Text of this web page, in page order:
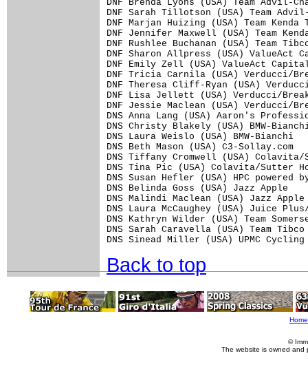
DNF Brenda Lyons (USA) Team Advil-
DNF Sarah Tillotson (USA) Team
DNF Marjan Huizing (USA) Team Kenda
DNF Jennifer Maxwell (USA) Team
DNF Rushlee Buchanan (USA) Team
DNF Sharon Allpress (USA) ValueAct
DNF Emily Zell (USA) ValueAct
DNF Tricia Carnila (USA) Verducci/
DNF Theresa Cliff-Ryan (USA)
DNF Lisa Jellett (USA) Verducci/
DNF Jessie Maclean (USA) Verducci/
DNS Anna Lang (USA) Aaron's
DNS Christy Blakely (USA) BMW-
DNS Laura Weislo (USA) BMW-Bianchi
DNS Beth Mason (USA) C3-Sollay.com
DNS Tiffany Cromwell (USA)
DNS Tina Pic (USA) Colavita/Sutter
DNS Susan Hefler (USA) HPC powered
DNS Belinda Goss (USA) Jazz Apple
DNS Malindi Maclean (USA) Jazz Apple
DNS Laura McCaughey (USA) Juice
DNS Kathryn Wilder (USA) Team
DNS Sarah Caravella (USA) Team Tibco
Back to top
Home
©
The website is owned and